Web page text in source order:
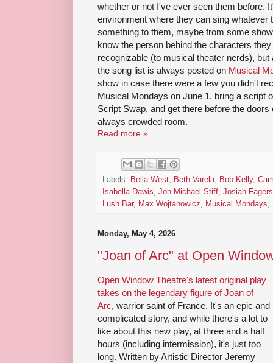
whether or not I've ever seen them before.
environment where they can sing whatever
something to them, maybe from some
know the person behind the characters
recognizable (to musical theater nerds),
the song list is always posted on Musical
show in case there were a few you didn't
Musical Mondays on June 1, bring a script
Script Swap, and get there before the
always crowded room.
Read more »
Labels: Bella West Beth Varela Bob Kelly,
Isabella Dawis
Jon Michael Stiff Josiah
Lush Bar, Max Wojtanowicz Musical Mondays
Monday, May 4, 2026
"Joan of Arc" at Open
Open Window Theatre's latest original play
takes on the legendary figure of Joan of
Arc, warrior saint of France. It's an epic and
complicated story, and while there's a lot to
like about this new play, at three and a half
hours (including intermission), it's just too
long. Written by Artistic Director Jeremy